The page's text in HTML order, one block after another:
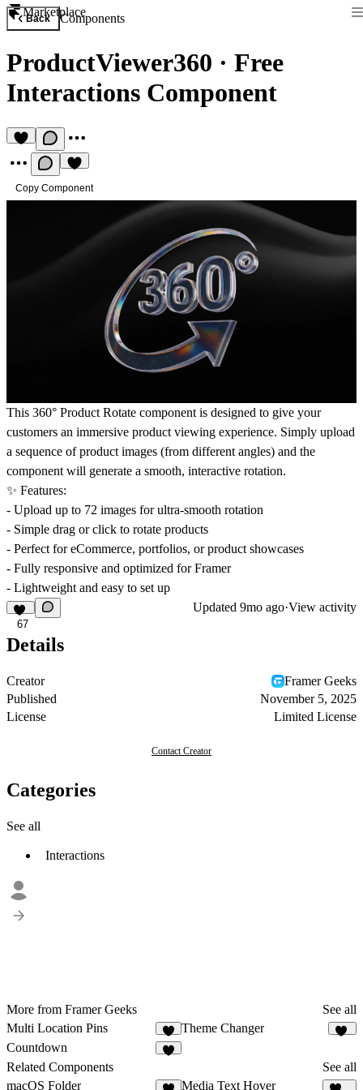
Marketplace
Back Components
ProductViewer360 · Free
Interactions Component
Copy Component
This 360° Product Rotate component is designed to give your
customers an immersive product viewing experience. Simply upload
a sequence of product images (from different angles) and the
component will generate a smooth, interactive rotation.
✨ Features:
- Upload up to 72 images for ultra-smooth rotation
- Simple drag or click to rotate products
- Perfect for eCommerce, portfolios, or product showcases
- Fully responsive and optimized for Framer
- Lightweight and easy to set up
67
Updated 9mo ago·View activity
Details
Creator
Framer Geeks
Published
November 5, 2025
License
Limited License
Contact Creator
Categories
See all
Interactions
More from Framer Geeks
See all
Multi Location Pins
4
Theme Changer
Countdown
Related Components
See all
macOS Folder
Media Text Hover